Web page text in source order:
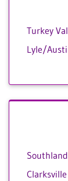
Turkey
Lyle/
Southland
Clarksville